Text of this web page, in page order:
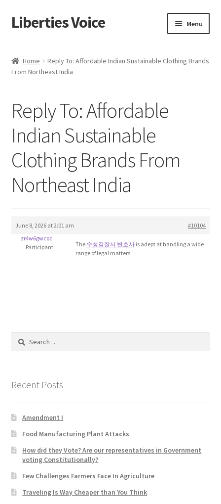
Skip
to
Skip
to
Liberties Voice Menu
5 Imperatives to Restore America
Advert Categories
Adverts
Add
Blog
Education and Learning
FAQs
Forums
Home 2
How did they Vote ?
Home
Reply To: Affordable Indian Sustainable Clothing Brands
From Northeast India
Reply To: Affordable
Indian Sustainable
Clothing Brands From
Northeast India
June 8, 2026 at 2:01 am
#10104
zr4w6gwcoc
Participant
The 수성경찰서 변호사is adept at handling a wide
range of legal matters.
Search
Recent Posts
Amendment I
Food Manufacturing Plant Attacks
How did they Vote? Are our representatives in Government
voting Constitutionally?
Few Challenges Farmers Face In Agriculture
Traveling Is Way Cheaper than You Think